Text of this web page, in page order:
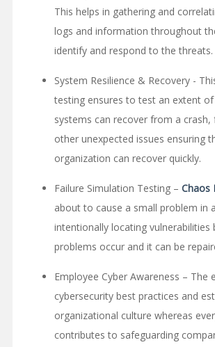
This helps in gathering and
logs and information throughout
identify and respond to the threats.
System Resilience & Recovery -
testing ensures to test an extent of
systems can recover from a crash,
other unexpected issues ensuring
organization can recover quickly.
Failure Simulation Testing – Chaos
about to cause a small problem in
intentionally locating vulnerabilities
problems occur and it can be
Employee Cyber Awareness – The
cybersecurity best practices and
organizational culture whereas
contributes to safeguarding